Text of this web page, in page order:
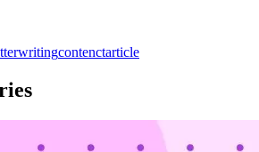
writingcontenctarticle